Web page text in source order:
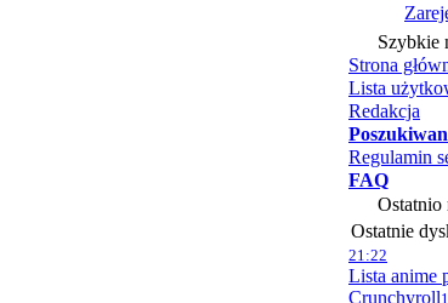
Szybkie
Strona
Lista
Redakcja
Regulamin
FAQ
Ostatnio
Ostatnie
21:22
Lista anime
Crunchyroll